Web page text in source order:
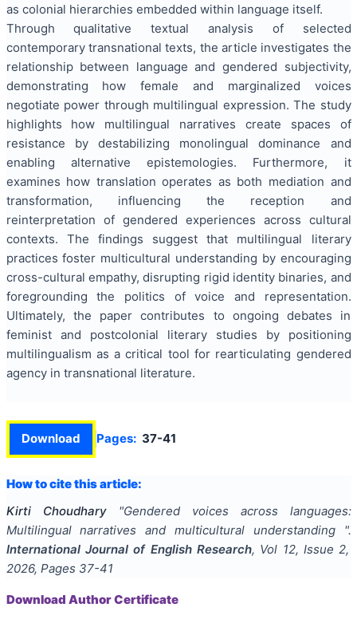
as colonial hierarchies embedded within language itself.
Through qualitative textual analysis of selected
contemporary transnational texts, the article investigates the
relationship between language and gendered subjectivity,
demonstrating how female and marginalized voices
negotiate power through multilingual expression. The study
highlights how multilingual narratives create spaces of
resistance by destabilizing monolingual dominance and
enabling alternative epistemologies. Furthermore, it
examines how translation operates as both mediation and
transformation, influencing the reception and
reinterpretation of gendered experiences across cultural
contexts. The findings suggest that multilingual literary
practices foster multicultural understanding by encouraging
cross-cultural empathy, disrupting rigid identity binaries, and
foregrounding the politics of voice and representation.
Ultimately, the paper contributes to ongoing debates in
feminist and postcolonial literary studies by positioning
multilingualism as a critical tool for rearticulating gendered
agency in transnational literature.
Download Pages: 37-41
How to cite this article:
Kirti Choudhary
"Gendered voices across languages:
Multilingual narratives and multicultural understanding ".
International Journal of English Research, Vol 12, Issue2,
2026, Pages 37-41
Download Author Certificate